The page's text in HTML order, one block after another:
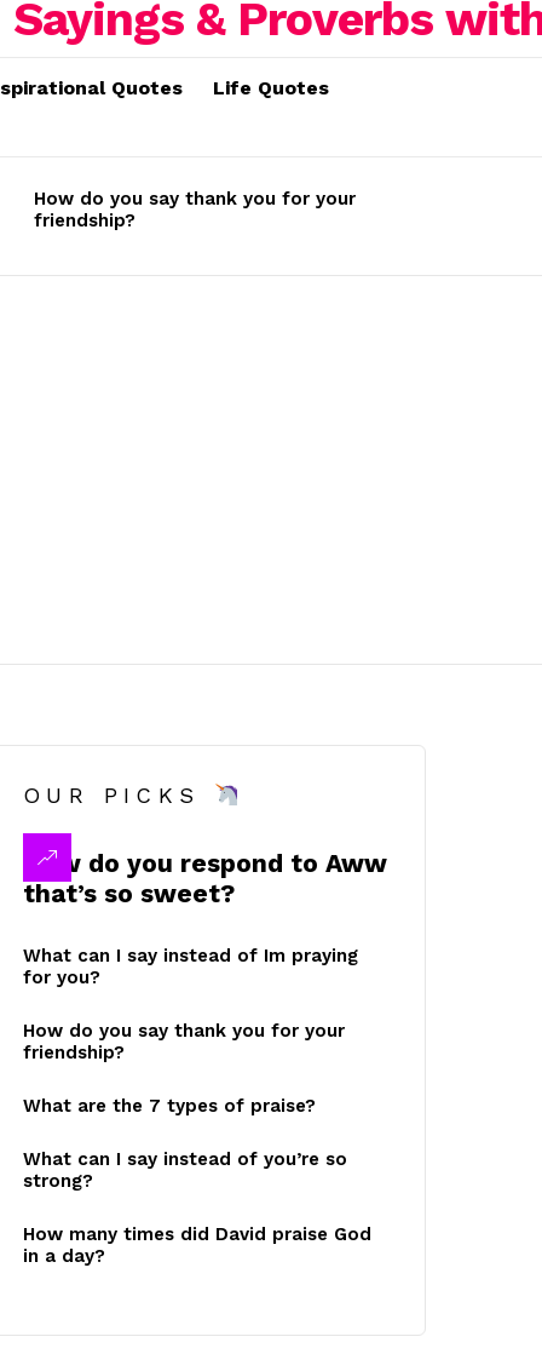
Quotes Life Quotes
How do you say thank you for your
friendship?
OUR PICKS
How do you respond to Aww
that’s so sweet?
What can I say instead of Im praying
for you?
How do you say thank you for your
friendship?
What are the 7 types of praise?
What can I say instead of you’re so
strong?
How many times did David praise God
in a day?